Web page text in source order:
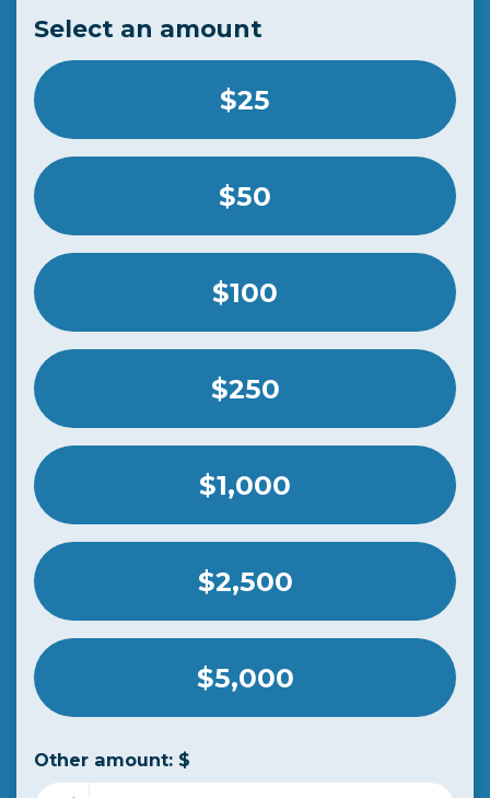
Select an amount
$25
$50
$100
$250
$1,000
$2,500
$5,000
Other amount: $